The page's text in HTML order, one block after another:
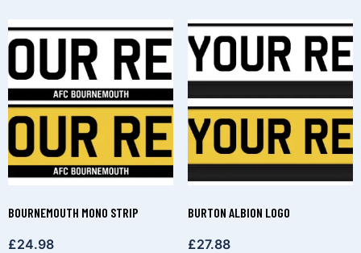
BOURNEMOUTH MONO STRIP
£24.98
BURTON ALBION LOGO
£27.88